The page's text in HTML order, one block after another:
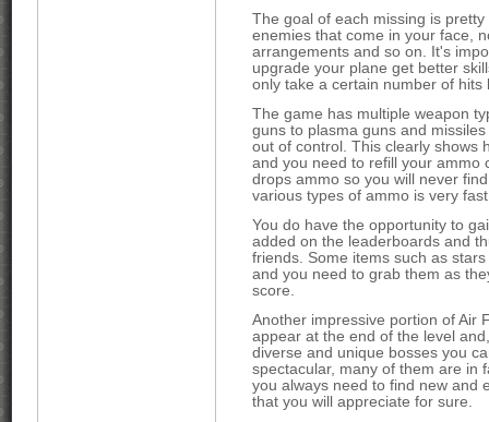
The goal of each missing is
enemies that come in your face,
arrangements and so on. It's
upgrade your plane get better
only take a certain number of
The game has multiple weapon
guns to plasma guns and
out of control. This clearly shows
and you need to refill your ammo
drops ammo so you will never
various types of ammo is very
You do have the opportunity to
added on the leaderboards and
friends. Some items such as
and you need to grab them as
score.
Another impressive portion of Air
appear at the end of the level
diverse and unique bosses you
spectacular, many of them are in
you always need to find new and
that you will appreciate for sure.